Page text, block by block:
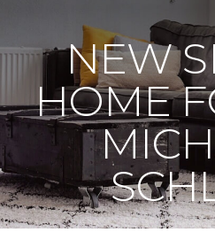
NEW
HOME